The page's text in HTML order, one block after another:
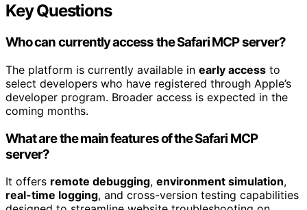
Key Questions
Who can currently access the Safari MCP server?
The platform is currently available in early access to
select developers who have registered through Apple’s
developer program. Broader access is expected in the
coming months.
What are the main features of the Safari MCP
server?
It offers remote debugging, environment simulation,
real-time logging, and cross-version testing capabilities